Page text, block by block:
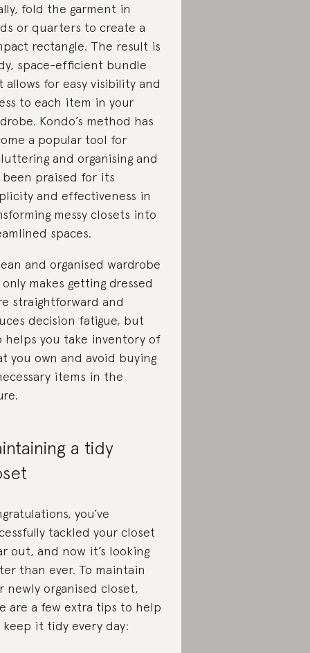
fold the garment in
or quarters to create a
rectangle. The result is
space-efficient bundle
allows for easy visibility and
to each item in your
Kondo’s method has
a popular tool for
and organising and
been praised for its
and effectiveness in
messy closets into
spaces.
and organised wardrobe
makes getting dressed
straightforward and
decision fatigue, but
helps you take inventory of
you own and avoid buying
items in the
a tidy
you’ve
tackled your closet
out, and now it’s looking
than ever. To maintain
newly organised closet,
are a few extra tips to help
keep it tidy every day: